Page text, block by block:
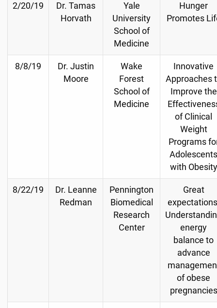
2/20/19
Dr. Tamas
Horvath
Yale
University
School of
Medicine
Hunger
Promotes
8/8/19
Dr. Justin
Moore
Wake
Forest
School of
Medicine
Innovative
Approaches
Improve the
of Clinical
Weight
Programs
Adolescents
with Obesity
8/22/19
Dr. Leanne
Redman
Pennington
Biomedical
Research
Center
Great
energy
balance to
advance
of obese
pregnancies